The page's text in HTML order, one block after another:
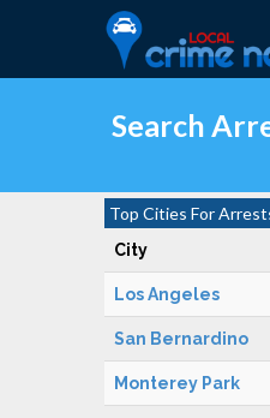
Search
Top Cities For
City
Los Angeles
San Bernardino
Monterey Park